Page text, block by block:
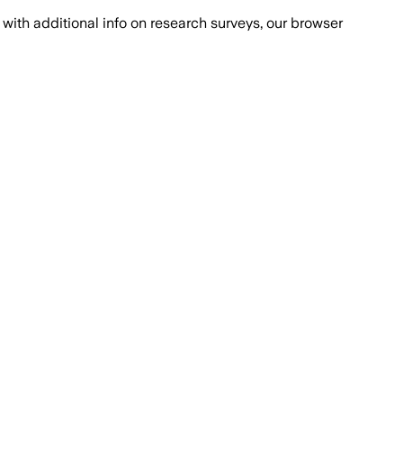
with additional info on research surveys, our browser